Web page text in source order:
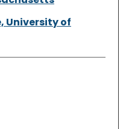
University of